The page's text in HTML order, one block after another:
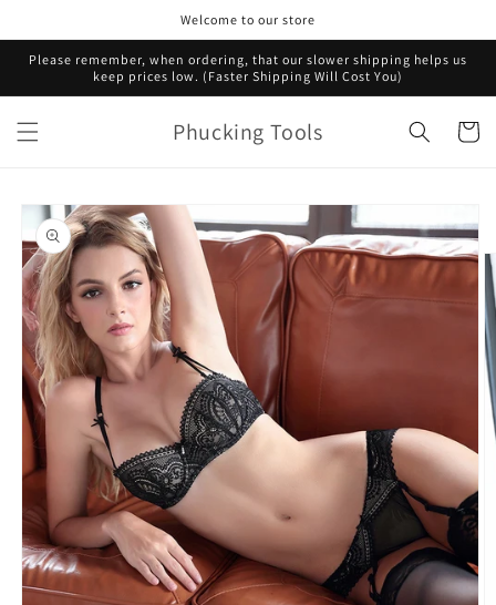
Welcome to our store
Please remember, when ordering, that our slower shipping helps us
keep prices low. (Faster Shipping Will Cost You)
Phucking Tools Cart
Skip to
product
information